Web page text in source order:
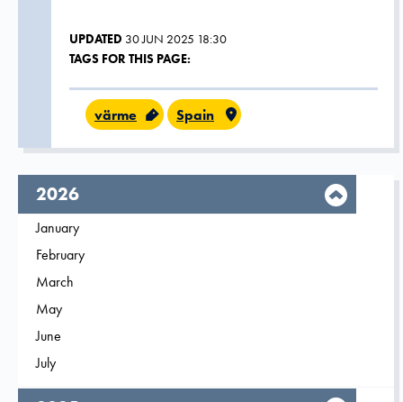
UPDATED 30 JUN 2025 18:30
TAGS FOR THIS PAGE:
värme Spain
year,
2026
Filter on
January
Filter on
February
Filter on
March
Filter on
May
Filter on
June
Filter on
July